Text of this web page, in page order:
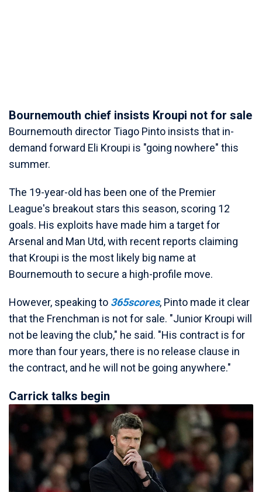
Bournemouth chief insists Kroupi not for sale
Bournemouth director Tiago Pinto insists that in-
demand forward Eli Kroupi is "going nowhere" this
summer.
The 19-year-old has been one of the Premier
League's breakout stars this season, scoring 12
goals. His exploits have made him a target for
Arsenal and Man Utd, with recent reports claiming
that Kroupi is the most likely big name at
Bournemouth to secure a high-profile move.
However, speaking to 365scores, Pinto made it clear
that the Frenchman is not for sale. "Junior Kroupi will
not be leaving the club," he said. "His contract is for
more than four years, there is no release clause in
the contract, and he will not be going anywhere."
Carrick talks begin